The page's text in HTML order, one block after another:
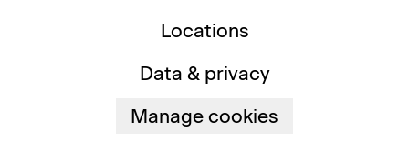
Locations
Data & privacy
Manage cookies